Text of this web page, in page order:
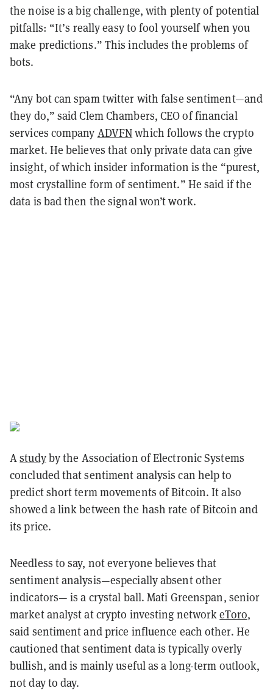
the noise is a big challenge, with plenty of potential
pitfalls: “It’s really easy to fool yourself when you
make predictions.” This includes the problems of
bots.
“Any bot can spam twitter with false sentiment—and
they do,” said Clem Chambers, CEO of financial
services company ADVFNwhich follows the crypto
market. He believes that only private data can give
insight, of which insider information is the “purest,
most crystalline form of sentiment.” He said if the
data is bad then the signal won’t work.
Astudyby the Association of Electronic Systems
concluded that sentiment analysis can help to
predict short term movements of Bitcoin. It also
showed a link between the hash rate of Bitcoin and
its price.
Needless to say, not everyone believes that
sentiment analysis—especially absent other
indicators— is a crystal ball. Mati Greenspan, senior
market analyst at crypto investing networkeToro,
said sentiment and price influence each other. He
cautioned that sentiment data is typically overly
bullish, and is mainly useful as a long-term outlook,
not day to day.